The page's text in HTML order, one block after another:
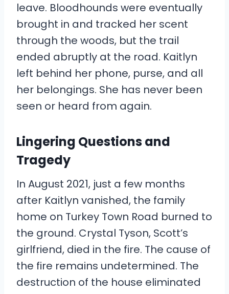
leave. Bloodhounds were eventually
brought in and tracked her scent
through the woods, but the trail
ended abruptly at the road. Kaitlyn
left behind her phone, purse, and all
her belongings. She has never been
seen or heard from again.
Lingering Questions and
Tragedy
In August 2021, just a few months
after Kaitlyn vanished, the family
home on Turkey Town Road burned to
the ground. Crystal Tyson, Scott’s
girlfriend, died in the fire. The cause of
the fire remains undetermined. The
destruction of the house eliminated